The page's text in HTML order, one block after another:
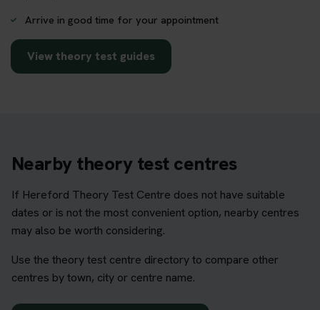
Arrive in good time for your appointment
View theory test guides
Nearby theory test centres
If Hereford Theory Test Centre does not have suitable
dates or is not the most convenient option, nearby centres
may also be worth considering.
Use the theory test centre directory to compare other
centres by town, city or centre name.